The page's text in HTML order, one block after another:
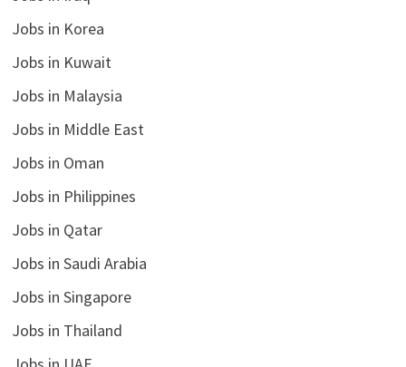
Jobs in Korea
Jobs in Kuwait
Jobs in Malaysia
Jobs in Middle East
Jobs in Oman
Jobs in Philippines
Jobs in Qatar
Jobs in Saudi Arabia
Jobs in Singapore
Jobs in Thailand